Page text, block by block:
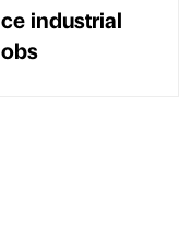
industrial